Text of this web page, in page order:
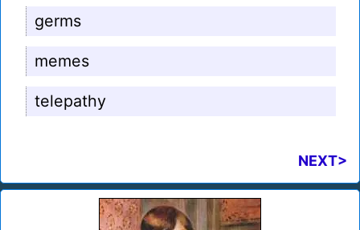
germs
memes
telepathy
NEXT>